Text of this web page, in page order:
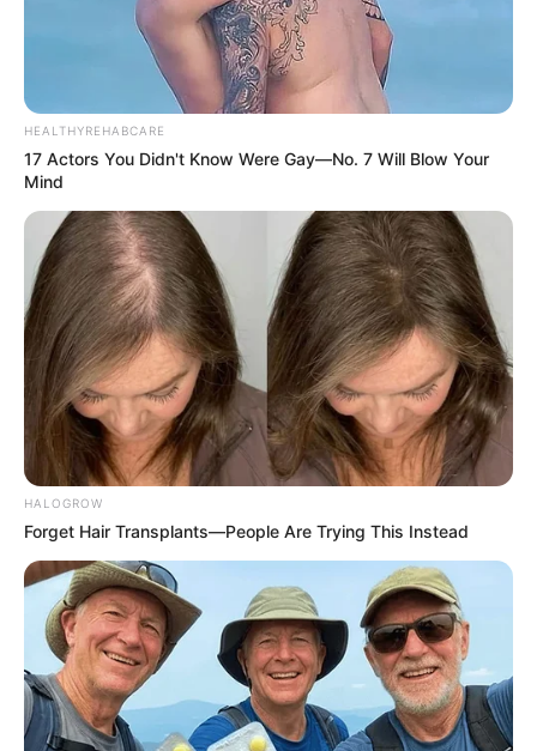
HEALTHYREHABCARE
17 Actors You Didn't Know Were Gay—No. 7 Will Blow Your
Mind
HALOGROW
Forget Hair Transplants—People Are Trying This Instead